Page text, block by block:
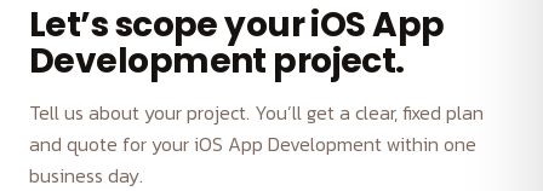
Let’s scope your iOS App
Development project.
Tell us about your project. You’ll get a clear, fixed plan
and quote for your iOS App Development within one
business day.